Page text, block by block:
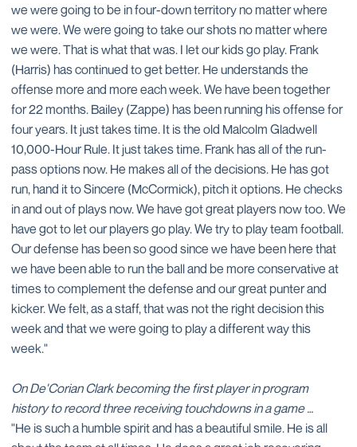
we were going to be in four-down territory no matter where
we were. We were going to take our shots no matter where
we were. That is what that was. I let our kids go play. Frank
(Harris) has continued to get better. He understands the
offense more and more each week. We have been together
for 22 months. Bailey (Zappe) has been running his offense for
four years. It just takes time. It is the old Malcolm Gladwell
10,000-Hour Rule. It just takes time. Frank has all of the run-
pass options now. He makes all of the decisions. He has got
run, hand it to Sincere (McCormick), pitch it options. He checks
in and out of plays now. We have got great players now too. We
have got to let our players go play. We try to play team football.
Our defense has been so good since we have been here that
we have been able to run the ball and be more conservative at
times to complement the defense and our great punter and
kicker. We felt, as a staff, that was not the right decision this
week and that we were going to play a different way this
week."
On De'Corian Clark becoming the first player in program
history to record three receiving touchdowns in a game …
"He is such a humble spirit and has a beautiful smile. He is all